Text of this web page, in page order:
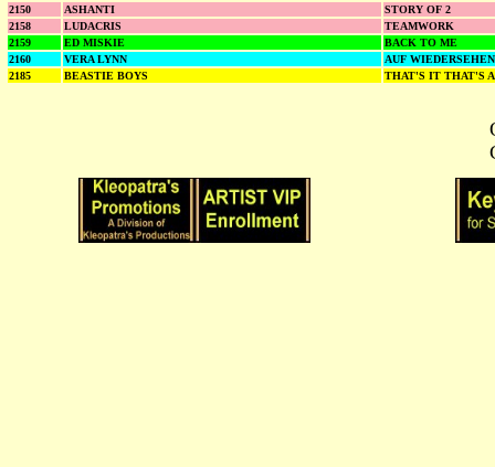
2150
ASHANTI
STORY OF 2
2158
LUDACRIS
TEAMWORK
2159
ED MISKIE
BACK TO ME
2160
VERA LYNN
AUF WIEDERSEHEN
2185
BEASTIE BOYS THAT'S IT THAT'S